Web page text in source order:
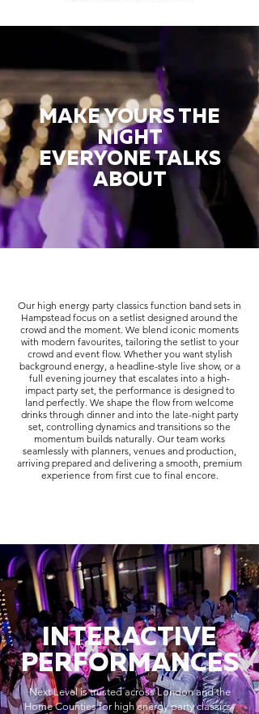
MAKE YOURS THE
NIGHT
EVERYONE TALKS
ABOUT
Our high energy party classics function band sets in
Hampstead focus on a setlist designed around the
crowd and the moment. We blend iconic moments
with modern favourites, tailoring the setlist to your
crowd and event flow. Whether you want stylish
background energy, a headline-style live show, or a
full evening journey that escalates into a high-
impact party set, the performance is designed to
land perfectly. We shape the flow from welcome
drinks through dinner and into the late-night party
set, controlling dynamics and transitions so the
momentum builds naturally. Our team works
seamlessly with planners, venues and production,
arriving prepared and delivering a smooth, premium
experience from first cue to final encore.
INTERACTIVE
PERFORMANCES
Next Level is trusted across London and the
Home Counties for high energy party classics-